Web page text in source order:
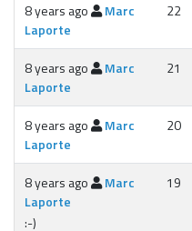
8 years ago
Marc
Laporte
22
8 years ago
Marc
Laporte
21
8 years ago
Marc
Laporte
20
8 years ago
Marc
Laporte
:-)
19